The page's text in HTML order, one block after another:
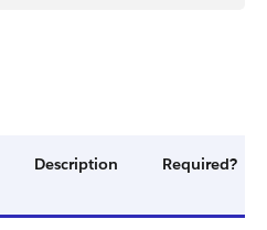
Description Required?